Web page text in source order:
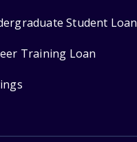
Student Loan
Training Loan